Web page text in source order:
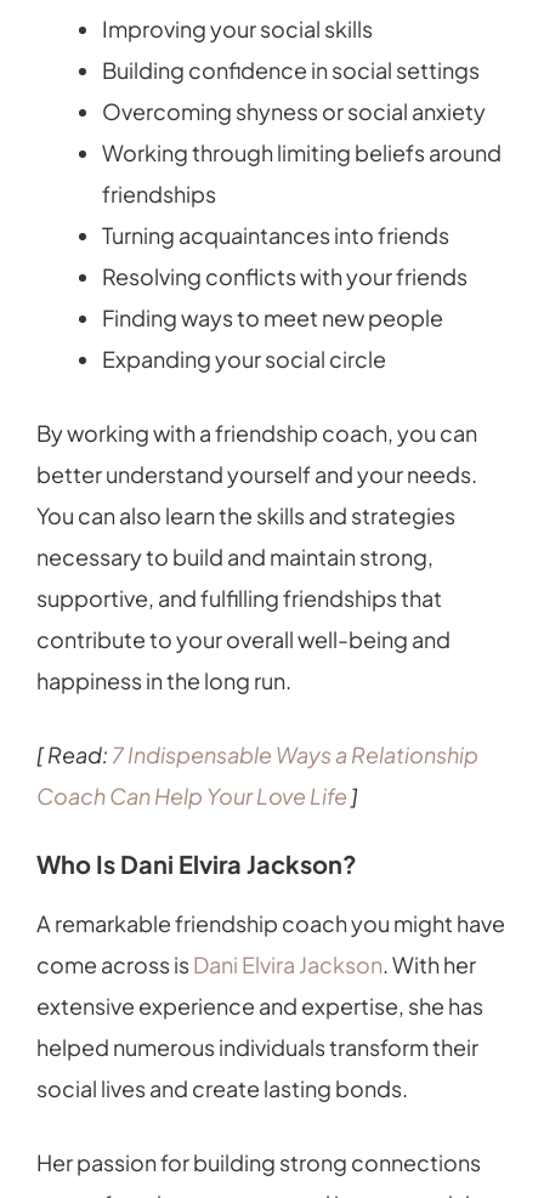
Improving your social skills
Building confidence in social settings
Overcoming shyness or social anxiety
Working through limiting beliefs around
friendships
Turning acquaintances into friends
Resolving conflicts with your friends
Finding ways to meet new people
Expanding your social circle
By working with a friendship coach, you can
better understand yourself and your needs.
You can also learn the skills and strategies
necessary to build and maintain strong,
supportive, and fulfilling friendships that
contribute to your overall well-being and
happiness in the long run.
[ Read: 7 Indispensable Ways a Relationship
Coach Can Help Your Love Life ]
Who Is Dani Elvira Jackson?
A remarkable friendship coach you might have
come across isDani Elvira Jackson. With her
extensive experience and expertise, she has
helped numerous individuals transform their
social lives and create lasting bonds.
Her passion for building strong connections